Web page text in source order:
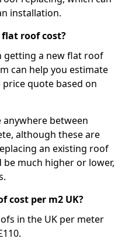
installation.
roof cost?
getting a new flat roof
can help you estimate
quote based on
between
although these are
an existing roof
much higher or lower,
cost per m2 UK?
in the UK per meter